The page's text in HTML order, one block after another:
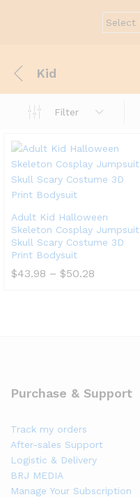
Kid
Filter
Adult Kid Halloween
Skeleton Cosplay Jumpsuit
Skull Scary Costume 3D
Print Bodysuit
$43.98 – $50.28
Purchase & Support
Track my orders
After-sales Support
Logistic & Delivery
BRJ MEDIA
Manage Your Subscription